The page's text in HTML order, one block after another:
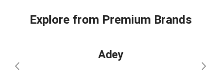
Explore from Premium Brands
Adey